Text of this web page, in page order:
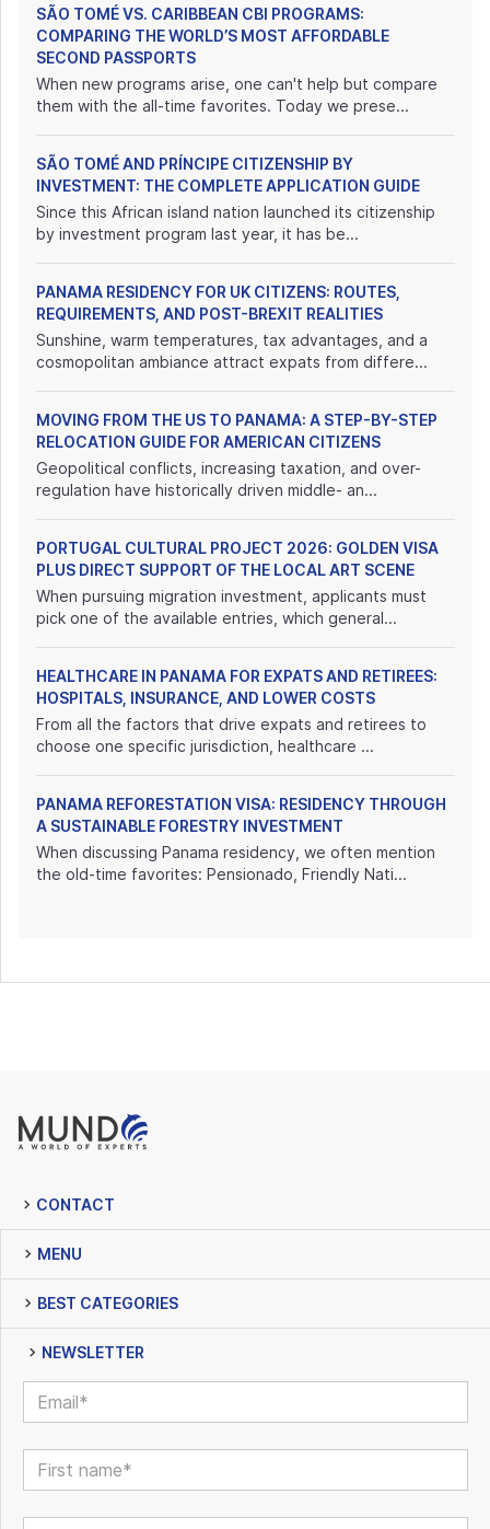
SÃO TOMÉ VS. CARIBBEAN CBI PROGRAMS:
COMPARING THE WORLD’S MOST AFFORDABLE
SECOND PASSPORTS
When new programs arise, one can't help but compare
them with the all-time favorites. Today we prese...
SÃO TOMÉ AND PRÍNCIPE CITIZENSHIP BY
INVESTMENT: THE COMPLETE APPLICATION GUIDE
Since this African island nation launched its citizenship
by investment program last year, it has be...
PANAMA RESIDENCY FOR UK CITIZENS: ROUTES,
REQUIREMENTS, AND POST-BREXIT REALITIES
Sunshine, warm temperatures, tax advantages, and a
cosmopolitan ambiance attract expats from differe...
MOVING FROM THE US TO PANAMA: A STEP-BY-STEP
RELOCATION GUIDE FOR AMERICAN CITIZENS
Geopolitical conflicts, increasing taxation, and over-
regulation have historically driven middle- an...
PORTUGAL CULTURAL PROJECT 2026: GOLDEN VISA
PLUS DIRECT SUPPORT OF THE LOCAL ART SCENE
When pursuing migration investment, applicants must
pick one of the available entries, which general...
HEALTHCARE IN PANAMA FOR EXPATS AND RETIREES:
HOSPITALS, INSURANCE, AND LOWER COSTS
From all the factors that drive expats and retirees to
choose one specific jurisdiction, healthcare ...
PANAMA REFORESTATION VISA: RESIDENCY THROUGH
A SUSTAINABLE FORESTRY INVESTMENT
When discussing Panama residency, we often mention
the old-time favorites: Pensionado, Friendly Nati...
CONTACT
MENU
BEST CATEGORIES
NEWSLETTER